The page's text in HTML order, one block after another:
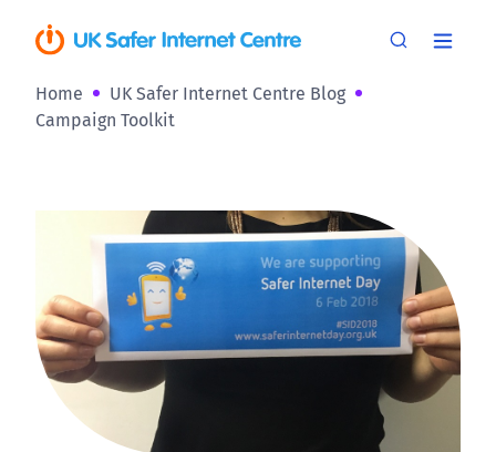
Home
UK Safer Internet Centre Blog
Campaign Toolkit